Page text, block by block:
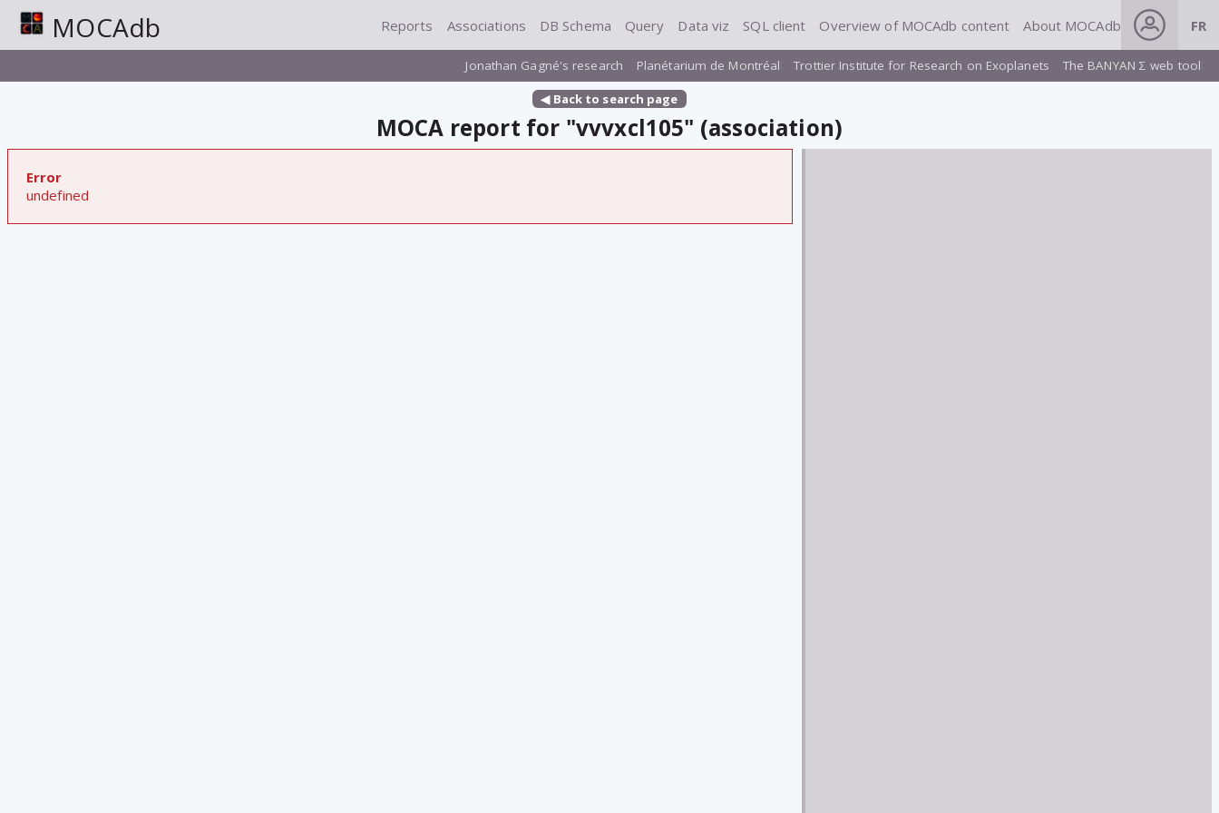
MOCAdb Reports Associations DB Schema Query Data viz SQL client Overview of MOCAdb content About MOCAdb FR
Jonathan Gagné's research Planétarium de Montréal Trottier Institute for Research on Exoplanets The BANYAN Σ web tool
◀ Back to search page
MOCA report for "vvvxcl105" (association)
Error
undefined